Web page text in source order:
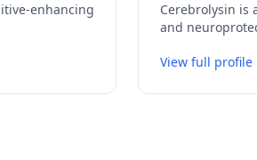
enhancing
Cerebrolysin is
and
View full profile